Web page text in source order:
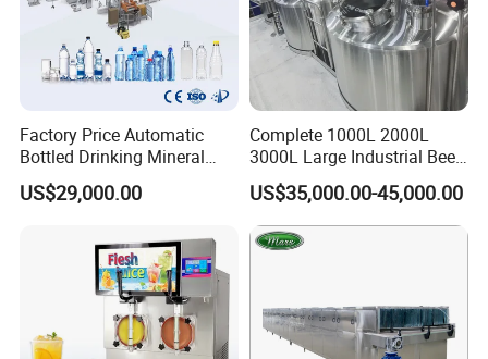
Factory Price Automatic
Bottled Drinking Mineral
Water Bottling Production
Line Include Pet Bottle
Cap Sealing and Packing
US$29,000.00
Complete 1000L 2000L
3000L Large Industrial Beer
Production Equipment
Commercial Craft Beer
Brewing Equipment
US$35,000.00-45,000.00